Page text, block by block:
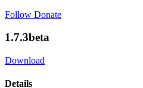
Follow Donate
1.7.3beta
Download
Details